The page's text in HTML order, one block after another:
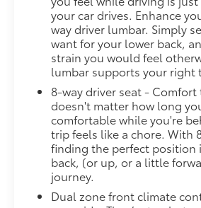
your car drives. Enhance
way driver lumbar. Simply
want for your lower back,
strain you would feel
lumbar supports your right
8-way driver seat -
doesn't matter how long
comfortable while you're
trip feels like a chore. With
finding the perfect position
back, (or up, or a little
journey.
Dual zone front climate